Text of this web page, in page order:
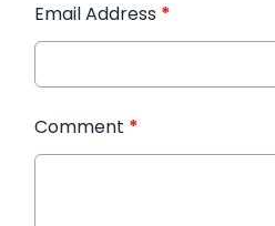
Email Address *
Comment *